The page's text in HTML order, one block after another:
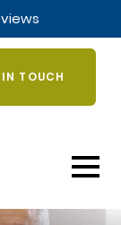
TOUCH